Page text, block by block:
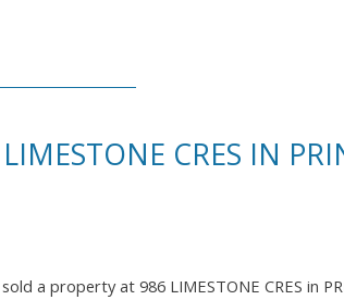
CRES IN
a property at 986 LIMESTONE CRES in